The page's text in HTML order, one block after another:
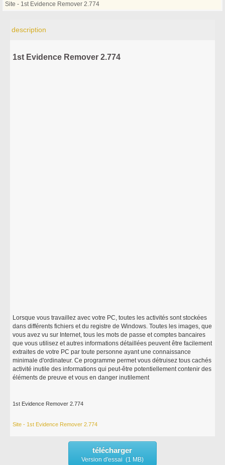
Site - 1st Evidence Remover 2.774
description
1st Evidence Remover 2.774
Lorsque vous travaillez avec votre PC, toutes les activités sont stockées
dans différents fichiers et du registre de Windows. Toutes les images, que
vous avez vu sur Internet, tous les mots de passe et comptes bancaires
que vous utilisez et autres informations détaillées peuvent être facilement
extraites de votre PC par toute personne ayant une connaissance
minimale d'ordinateur. Ce programme permet vous détruisez tous cachés
activité inutile des informations qui peut-être potentiellement contenir des
éléments de preuve et vous en danger inutilement
1st Evidence Remover 2.774
Site - 1st Evidence Remover 2.774
télécharger
Version d'essai (1 MB)